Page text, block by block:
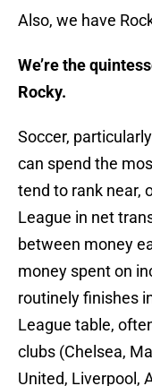
Also, we have
We’re the
Rocky.
Soccer,
can spend the
tend to rank near,
League in net
between money
money spent on
routinely finishes
League table,
clubs (Chelsea,
United, Liverpool,